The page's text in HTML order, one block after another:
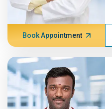
Book Appointment